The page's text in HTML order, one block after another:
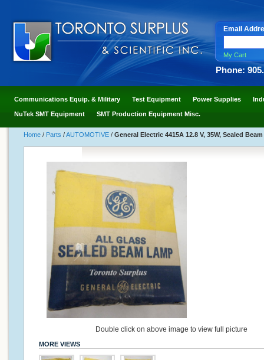
Email
My Cart
Phone:
Communications Equip. & Military Test Equipment Power Supplies
NuTek SMT Equipment SMT Production Equipment Misc.
Home / Parts /AUTOMOTIVE / General Electric 4415A 12.8 V, 35W, Sealed
Double click on above image to view full picture
MORE VIEWS